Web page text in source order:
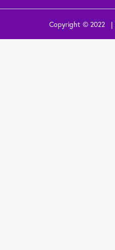
Copyright © 2022 |